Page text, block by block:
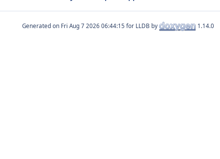
Generated on for LLDB by 1.14.0